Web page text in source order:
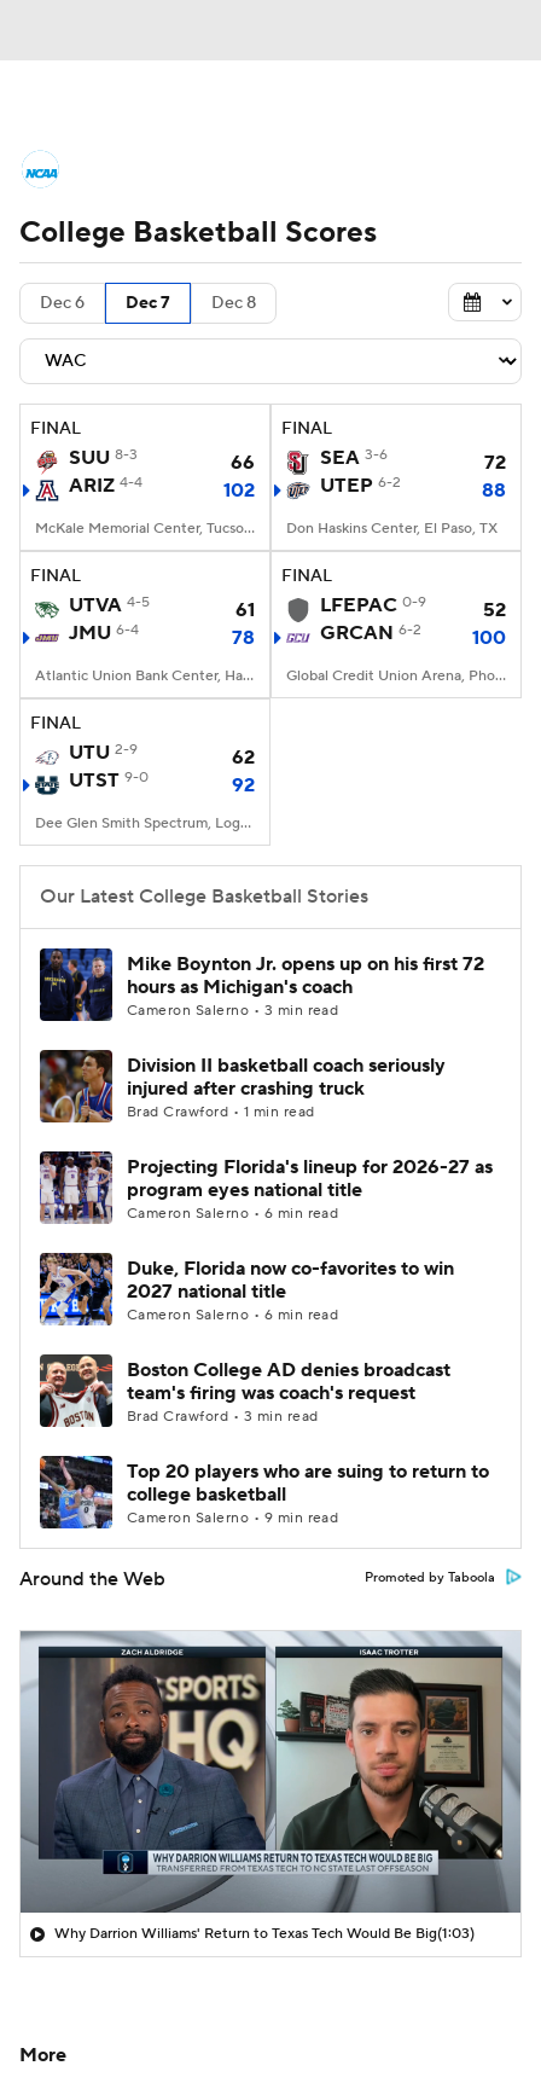
NCAA Tournament Bracket Games
Men's Live Bracket
Men's Printable Bracket
NIT Bracket Standings Rankings
Stats Players
College Basketball Betting
Women's BB NBA Draft
College Shop
College Basketball Scores
Dec 6 Dec 7 Dec 8
FINAL
SUU 8-3
66
ARIZ 4-4 102
McKale Memorial Center, Tucson, AZ
FINAL
SEA 3-6
72
UTEP 6-2 88
Don Haskins Center, El Paso, TX
FINAL
UTVA 4-5
61
JMU 6-4 78
Atlantic Union Bank Center, Harrisonburg, VA
FINAL
LFEPAC 0-9
52
GRCAN 6-2 100
Global Credit Union Arena, Phoenix, AZ
FINAL
UTU 2-9
62
UTST 9-0 92
Dee Glen Smith Spectrum, Logan, UT
Our Latest College Basketball Stories
Mike Boynton Jr. opens up on his first 72
hours as Michigan's coach
Cameron Salerno • 3 min read
Division II basketball coach seriously
injured after crashing truck
Brad Crawford • 1 min read
Projecting Florida's lineup for 2026-27 as
program eyes national title
Cameron Salerno • 6 min read
Duke, Florida now co-favorites to win
2027 national title
Cameron Salerno • 6 min read
Boston College AD denies broadcast
team's firing was coach's request
Brad Crawford • 3 min read
Top 20 players who are suing to return to
college basketball
Cameron Salerno • 9 min read
Around the Web Promoted by Taboola
Why Darrion Williams' Return to Texas Tech Would Be Big(1:03)
More